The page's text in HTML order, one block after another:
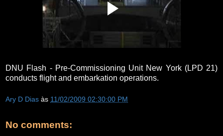
DNU Flash - Pre-Commissioning Unit New York (LPD 21)
conducts flight and embarkation operations.
Ary D Dias às 11/02/2009 02:30:00 PM
No comments: